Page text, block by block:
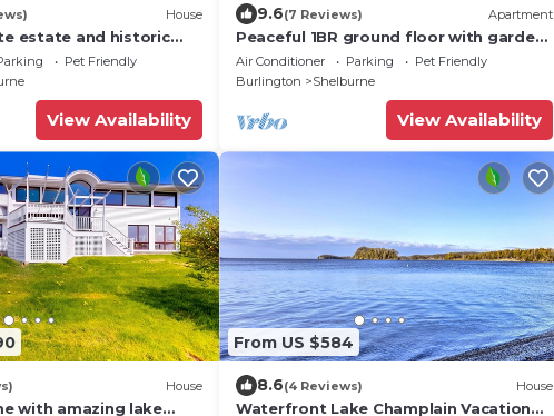
House
estate and historic
shores of Lake
Pet Friendly
View Availability
9.6(7 Reviews) Apartment
Peaceful 1BR ground floor with garden
view - Simple, Stylish, Shelburne
Air Conditioner Parking
Pet Friendly
Burlington
Shelburne
View Availability
House
with amazing lake
From US $584
8.6(4 Reviews) House
Waterfront Lake Champlain Vacation